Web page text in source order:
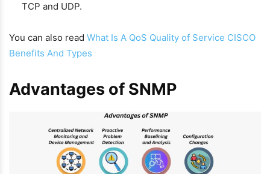
TCP and UDP.
You can also read What Is A QoS Quality of Service CISCO
Benefits And Types
Advantages of SNMP